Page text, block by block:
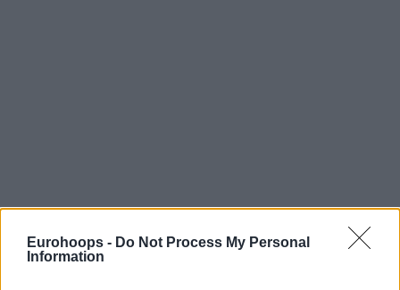
Eurohoops - Do Not Process My Personal
Information